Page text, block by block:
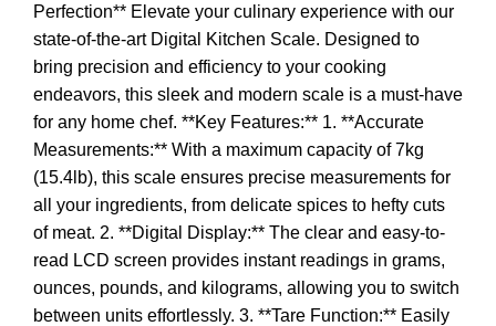
Perfection** Elevate your culinary experience with our
state-of-the-art Digital Kitchen Scale. Designed to
bring precision and efficiency to your cooking
endeavors, this sleek and modern scale is a must-have
for any home chef. **Key Features:** 1. **Accurate
Measurements:** With a maximum capacity of 7kg
(15.4lb), this scale ensures precise measurements for
all your ingredients, from delicate spices to hefty cuts
of meat. 2. **Digital Display:** The clear and easy-to-
read LCD screen provides instant readings in grams,
ounces, pounds, and kilograms, allowing you to switch
between units effortlessly. 3. **Tare Function:** Easily